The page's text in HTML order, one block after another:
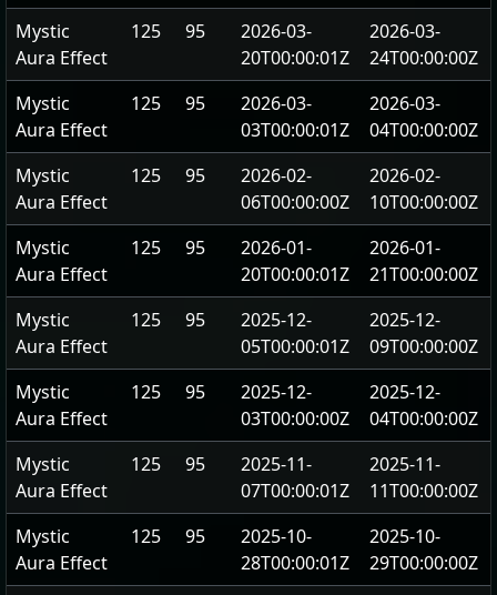
Mystic
Aura Effect
125 95
2026-03-
20T00:00:01Z
2026-03-
24T00:00:00Z
Mystic
Aura Effect
125 95
2026-03-
03T00:00:01Z
2026-03-
04T00:00:00Z
Mystic
Aura Effect
125 95
2026-02-
06T00:00:00Z
2026-02-
10T00:00:00Z
Mystic
Aura Effect
125 95
2026-01-
20T00:00:01Z
2026-01-
21T00:00:00Z
Mystic
Aura Effect
125 95
2025-12-
05T00:00:01Z
2025-12-
09T00:00:00Z
Mystic
Aura Effect
125 95
2025-12-
03T00:00:00Z
2025-12-
04T00:00:00Z
Mystic
Aura Effect
125 95
2025-11-
07T00:00:01Z
2025-11-
11T00:00:00Z
Mystic
Aura Effect
125 95
2025-10-
28T00:00:01Z
2025-10-
29T00:00:00Z